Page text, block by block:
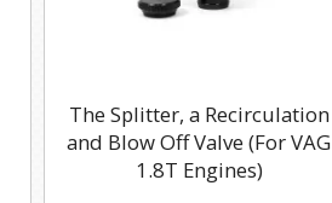
The Splitter, a Recirculation
and Blow Off Valve (For VAG
1.8T Engines)